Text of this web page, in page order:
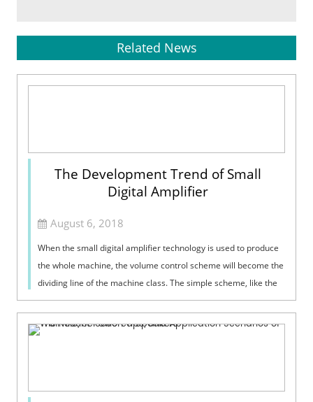
Related News
The Development Trend of Small
Digital Amplifier
August 6, 2018
When the small digital amplifier technology is used to produce
the whole machine, the volume control scheme will become the
dividing line of the machine class. The simple scheme, like the
traditional ...